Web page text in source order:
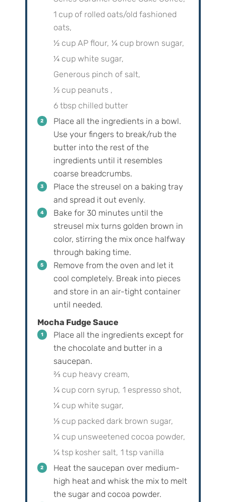
1 cup of rolled oats/old fashioned
oats,
½ cup AP flour, ¼ cup brown sugar,
¼ cup white sugar,
Generous pinch of salt,
½ cup peanuts ,
6 tbsp chilled butter
Place all the ingredients in a bowl.
Use your fingers to break/rub the
butter into the rest of the
ingredients until it resembles
coarse breadcrumbs.
Place the streusel on a baking tray
and spread it out evenly.
Bake for 30 minutes until the
streusel mix turns golden brown in
color, stirring the mix once halfway
through baking time.
Remove from the oven and let it
cool completely. Break into pieces
and store in an air-tight container
until needed.
Mocha Fudge Sauce
Place all the ingredients except for
the chocolate and butter in a
saucepan.
⅔ cup heavy cream,
¼ cup corn syrup, 1 espresso shot,
¼ cup white sugar,
⅓ cup packed dark brown sugar,
¼ cup unsweetened cocoa powder,
¼ tsp kosher salt, 1 tsp vanilla
Heat the saucepan over medium-
high heat and whisk the mix to melt
the sugar and cocoa powder.